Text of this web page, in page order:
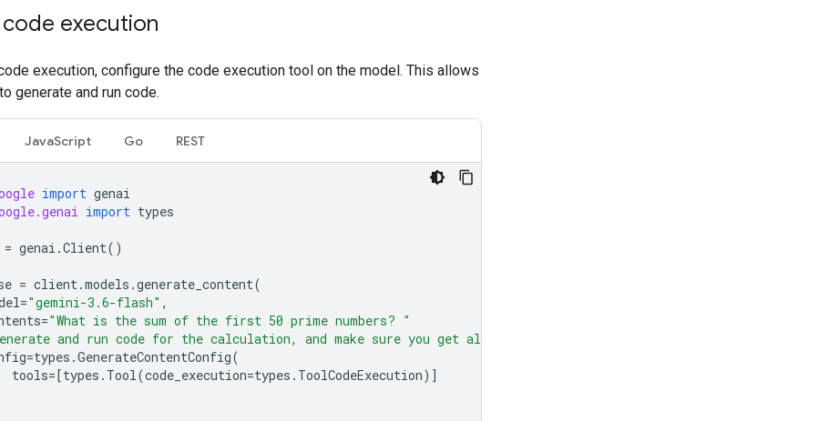
code execution
execution, configure the code execution tool on the model. This allows
generate and run code.
JavaScript Go REST
import genai
import types
= genai .Client()
= client.models .generate_content(
="gemini-3.6-flash" ,
="What is the sum of the first 50 prime numbers? "
and run code for the calculation, and make sure you get all 50."
=types .GenerateContentConfig(
tools=[types . Tool(code_execution=types . ToolCodeExecution)]